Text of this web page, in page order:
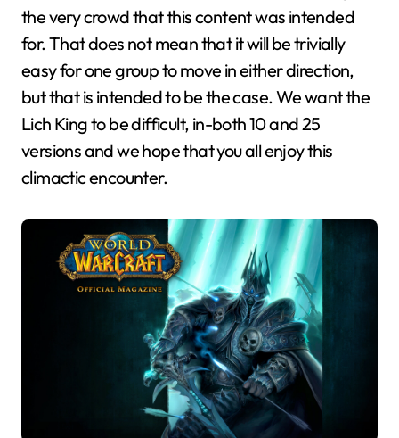
the very crowd that this content was intended
for. That does not mean that it will be trivially
easy for one group to move in either direction,
but that is intended to be the case. We want the
Lich King to be difficult, in-both 10 and 25
versions and we hope that you all enjoy this
climactic encounter.